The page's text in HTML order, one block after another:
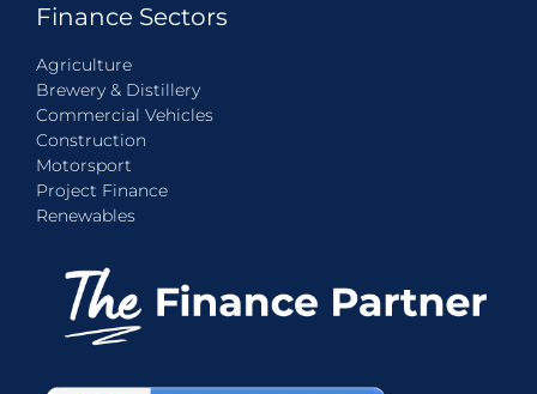
Finance Sectors
Agriculture
Brewery & Distillery
Commercial Vehicles
Construction
Motorsport
Project Finance
Renewables